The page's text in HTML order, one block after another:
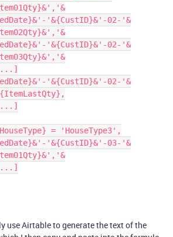
use Airtable to generate the text of the